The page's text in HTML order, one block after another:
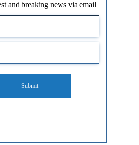
and breaking news via email
Submit